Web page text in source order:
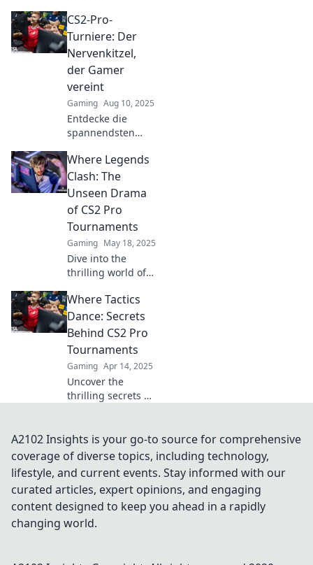
CS2 and witness
rising stars shine
on the global
stage! Don't miss
out on the action!
CS2-Pro-
Turniere: Der
Nervenkitzel,
der Gamer
vereint
Gaming Aug 10, 2025
Entdecke die
spannendsten
Erlebe
Nervenkitzel,
packende Matches
Gamer-
Community. Sei
dabei!
Where Legends
Clash: The
Unseen Drama
of CS2 Pro
Tournaments
Gaming May 18, 2025
Dive into the
thrilling world of
tournaments
where legends
collide and unseen
uncover the
secrets behind the
battles!
Where Tactics
Dance: Secrets
Behind CS2 Pro
Tournaments
Gaming Apr 14, 2025
Uncover the
thrilling secrets of
Explore strategies,
tactics, and insider
tips that elevate
the game. Join the
action now!
A2102 Insights is your go-to source for comprehensive
coverage of diverse topics, including technology,
lifestyle, and current events. Stay informed with our
curated articles, expert opinions, and engaging
content designed to keep you ahead in a rapidly
changing world.